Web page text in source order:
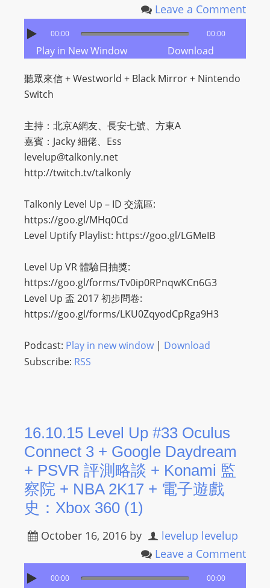
Leave a Comment
00:00 00:00
Play in New Window Download
聽眾來信 + Westworld + Black Mirror + Nintendo
Switch
主持：北京A網友、長安七號、方東A
嘉賓：Jacky 細佬、Ess
levelup@talkonly.net
http://twitch.tv/talkonly
Talkonly Level Up – ID 交流區:
https://goo.gl/MHq0Cd
Level Uptify Playlist: https://goo.gl/LGMeIB
Level Up VR 體驗日抽獎:
https://goo.gl/forms/Tv0ip0RPnqwKCn6G3
Level Up 盃 2017 初步問卷:
https://goo.gl/forms/LKU0ZqyodCpRga9H3
Podcast: Play in new window| Download
Subscribe: RSS
16.10.15 Level Up #33 Oculus
Connect 3 + Google Daydream
+ PSVR 評測略談 + Konami 監
察院 + NBA 2K17 + 電子遊戲
史：Xbox 360 (1)
October 16, 2016 by
levelup levelup
Leave a Comment
00:00 00:00